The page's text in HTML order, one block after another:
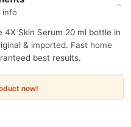
info
4X Skin Serum 20 ml bottle in
& imported. Fast home
best results.
now!